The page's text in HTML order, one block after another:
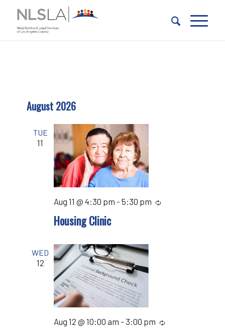
Content
navigation
August 2026
TUE
11
Housing Clinic
Aug 11 @ 4:30 pm -5:30 pm
WED
12
Aug 12 @ 10:00 am - 3:00 pm